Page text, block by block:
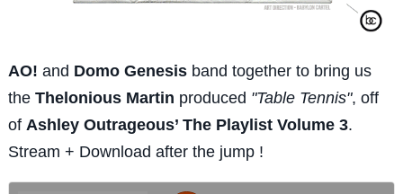
AO! and Domo Genesisband together to bring us
the Thelonious Martin produced "Table Tennis", off
of Ashley Outrageous’ The Playlist Volume 3.
Stream + Download after the jump !